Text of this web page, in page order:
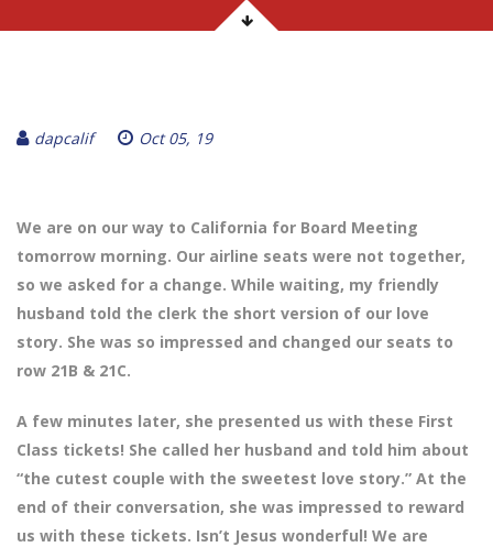
dapcalif Oct 05, 19
We are on our way to California for Board Meeting
tomorrow morning. Our airline seats were not together,
so we asked for a change. While waiting, my friendly
husband told the clerk the short version of our love
story. She was so impressed and changed our seats to
row 21B & 21C.
A few minutes later, she presented us with these First
Class tickets! She called her husband and told him about
“the cutest couple with the sweetest love story.” At the
end of their conversation, she was impressed to reward
us with these tickets. Isn’t Jesus wonderful! We are